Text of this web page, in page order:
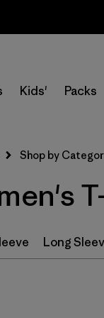
Kids' Packs
Shop by
Long